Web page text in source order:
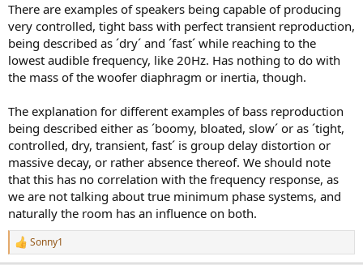
There are examples of speakers being capable of producing
very controlled, tight bass with perfect transient reproduction,
being described as ´dry´ and ´fast´ while reaching to the
lowest audible frequency, like 20Hz. Has nothing to do with
the mass of the woofer diaphragm or inertia, though.
The explanation for different examples of bass reproduction
being described either as ´boomy, bloated, slow´ or as ´tight,
controlled, dry, transient, fast´ is group delay distortion or
massive decay, or rather absence thereof. We should note
that this has no correlation with the frequency response, as
we are not talking about true minimum phase systems, and
naturally the room has an influence on both.
R
e
Sonny1